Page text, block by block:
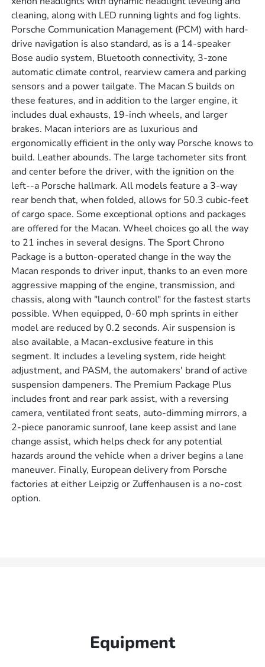
cleaning, along with LED running lights and fog lights.
Porsche Communication Management (PCM) with hard-
drive navigation is also standard, as is a 14-speaker
Bose audio system, Bluetooth connectivity, 3-zone
automatic climate control, rearview camera and parking
sensors and a power tailgate. The Macan S builds on
these features, and in addition to the larger engine, it
includes dual exhausts, 19-inch wheels, and larger
brakes. Macan interiors are as luxurious and
ergonomically efficient in the only way Porsche knows to
build. Leather abounds. The large tachometer sits front
and center before the driver, with the ignition on the
left--a Porsche hallmark. All models feature a 3-way
rear bench that, when folded, allows for 50.3 cubic-feet
of cargo space. Some exceptional options and packages
are offered for the Macan. Wheel choices go all the way
to 21 inches in several designs. The Sport Chrono
Package is a button-operated change in the way the
Macan responds to driver input, thanks to an even more
aggressive mapping of the engine, transmission, and
chassis, along with "launch control" for the fastest starts
possible. When equipped, 0-60 mph sprints in either
model are reduced by 0.2 seconds. Air suspension is
also available, a Macan-exclusive feature in this
segment. It includes a leveling system, ride height
adjustment, and PASM, the automakers' brand of active
suspension dampeners. The Premium Package Plus
includes front and rear park assist, with a reversing
camera, ventilated front seats, auto-dimming mirrors, a
2-piece panoramic sunroof, lane keep assist and lane
change assist, which helps check for any potential
hazards around the vehicle when a driver begins a lane
maneuver. Finally, European delivery from Porsche
factories at either Leipzig or Zuffenhausen is a no-cost
option.
Equipment